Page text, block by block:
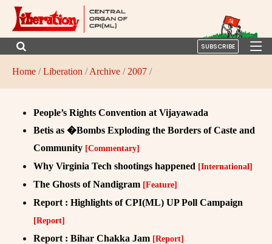
SUBSCRIBE
Home /Liberation /Archive / 2007 /
People’s Rights Convention at Vijayawada
Betis as �Bombs Exploding the Borders of Caste and
Community [Commentary]
Why Virginia Tech shootings happened [International]
The Ghosts of Nandigram [Feature]
Report : Highlights of CPI(ML) UP Poll Campaign
[Report]
Report : Bihar Chakka Jam [Report]